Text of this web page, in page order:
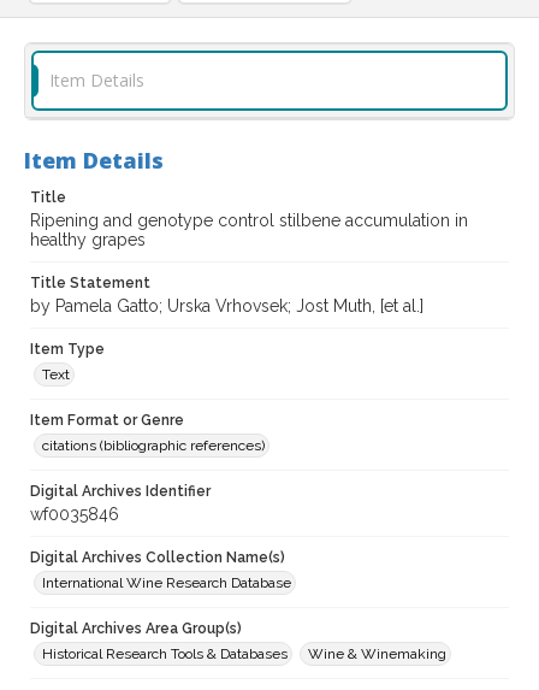
Item Details
Item Details
Title
Ripening and genotype control stilbene accumulation in
healthy grapes
Title Statement
by Pamela Gatto; Urska Vrhovsek; Jost Muth, [et al.]
Item Type
Text
Item Format or Genre
citations (bibliographic references)
Digital Archives Identifier
wf0035846
Digital Archives Collection Name(s)
International Wine Research Database
Digital Archives Area Group(s)
Historical Research Tools & Databases
Wine & Winemaking